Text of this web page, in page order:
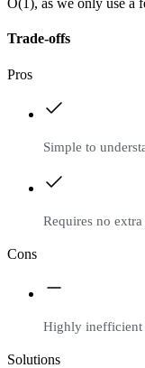
O(1), as we only use a
Trade-offs
Pros
Simple to
Requires no extra
Cons
Highly inefficient
Solutions